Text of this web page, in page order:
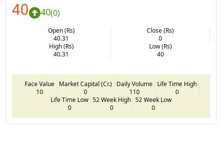
40 40(0)
Open (Rs)
40.31
Close (Rs)
0
High (Rs)
40.31
Low (Rs)
40
Face Value
10
Market Capital (Cr.)
0
Daily Volume
110
Life Time High
0
Life Time Low
0
52 Week High
0
52 Week Low
0